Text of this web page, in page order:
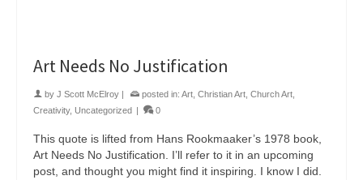
Art Needs No Justification
by J Scott McElroy | posted in: Art Christian Art Church Art
Creativity, Uncategorized | 0
This quote is lifted from Hans Rookmaaker’s 1978 book,
Art Needs No Justification. I’ll refer to it in an upcoming
post, and thought you might find it inspiring. I know I did.